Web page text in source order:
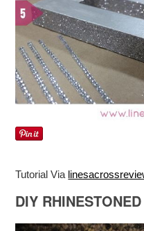
Tutorial Via
DIY